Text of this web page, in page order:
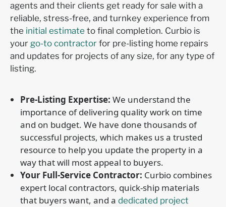
agents and their clients get ready for sale with a
reliable, stress-free, and turnkey experience from
the initial estimate to final completion. Curbio is
your go-to contractor for pre-listing home repairs
and updates for projects of any size, for any type of
listing.
Pre-Listing Expertise: We understand the
importance of delivering quality work on time
and on budget. We have done thousands of
successful projects, which makes us a trusted
resource to help you update the property in a
way that will most appeal to buyers.
Your Full-Service Contractor: Curbio combines
expert local contractors, quick-ship materials
that buyers want, and a dedicated project